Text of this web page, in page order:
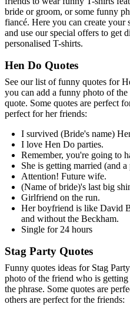
bride or groom, or some funny
fiancé. Here you can create your
and use our special offers to get
personalised T-shirts.
Hen Do Quotes
See our list of funny quotes for
you can add a funny photo of
quote. Some quotes are perfect
perfect for her friends:
I survived (Bride's name)
I love Hen Do parties.
Remember, you're going to
She is getting married (and
Attention! Future wife.
(Name of bride)'s last big
Girlfriend on the run.
Her boyfriend is like David
and without the Beckham.
Single for 24 hours
Stag Party Quotes
Funny quotes ideas for Stag
photo of the friend who is
the phrase. Some quotes are
others are perfect for the friends: